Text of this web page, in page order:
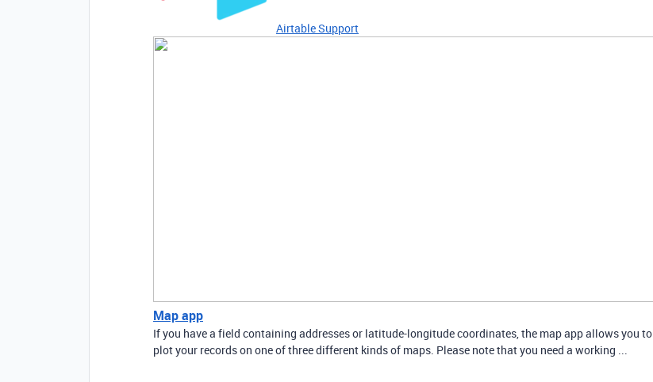
Airtable Support
Map app
If you have a field containing addresses or latitude-longitude coordinates, the map app allows you to
plot your records on one of three different kinds of maps. Please note that you need a working ...